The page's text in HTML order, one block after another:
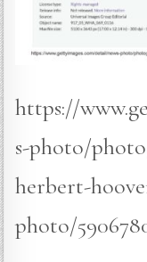
https://
s-photo/
herbert-
photo/